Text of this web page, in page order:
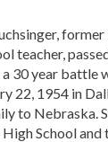
teacher,
30 year battle
22, 1954 in
to Nebraska.
School